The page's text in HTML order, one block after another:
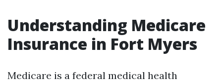
Understanding Medicare
Insurance in Fort Myers
Medicare is a federal medical health